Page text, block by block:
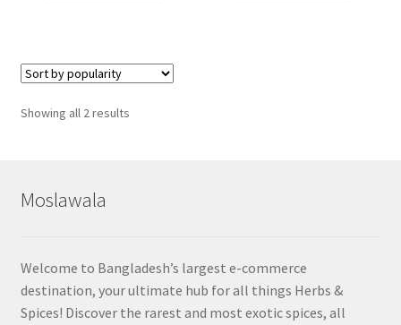
Showing all 2 resultsSorted
Moslawala
Welcome to Bangladesh’s largest e-commerce
destination, your ultimate hub for all things Herbs &
Spices! Discover the rarest and most exotic spices, all